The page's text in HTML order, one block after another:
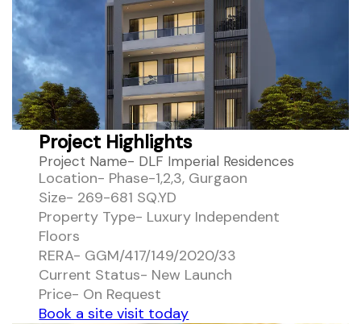
Project Highlights
Project Name- DLF Imperial Residences
Location- Phase-1,2,3, Gurgaon
Size- 269-681 SQ.YD
Property Type- Luxury Independent
Floors
RERA- GGM/417/149/2020/33
Current Status- New Launch
Price- On Request
Book a site visit today